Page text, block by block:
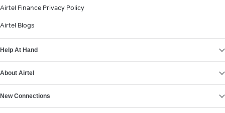
Airtel Finance Privacy Policy
Airtel Blogs
Help At Hand
About Airtel
New Connections